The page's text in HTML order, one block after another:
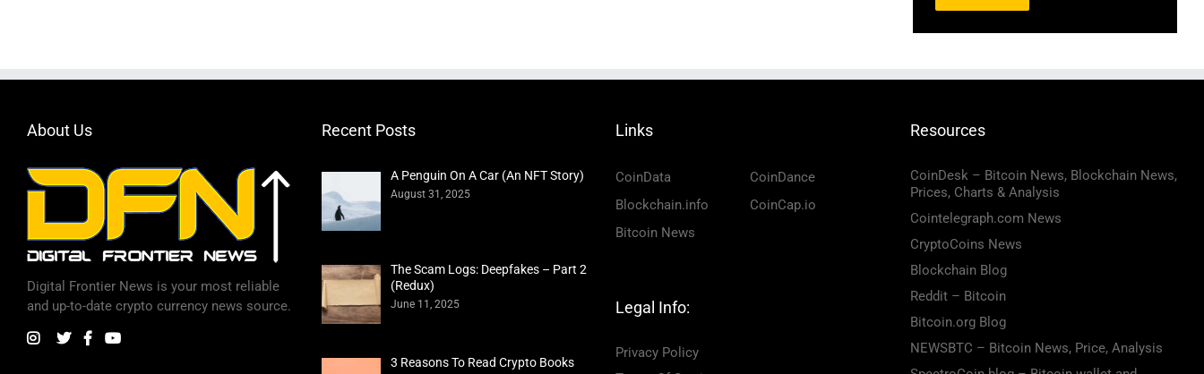
Alternative:
About Us
Digital Frontier News is your most reliable
and up-to-date crypto currency news source.
Recent Posts
A Penguin On A Car (An NFT Story)
August 31, 2025
The Scam Logs: Deepfakes – Part 2
(Redux)
June 11, 2025
3 Reasons To Read Crypto Books
Links
CoinData
CoinDance
Blockchain.info
CoinCap.io
Bitcoin News
Legal Info:
Privacy Policy
Resources
CoinDesk – Bitcoin News, Blockchain News,
Prices, Charts & Analysis
Cointelegraph.com News
CryptoCoins News
Blockchain Blog
Reddit – Bitcoin
Bitcoin.org Blog
NEWSBTC – Bitcoin News, Price, Analysis